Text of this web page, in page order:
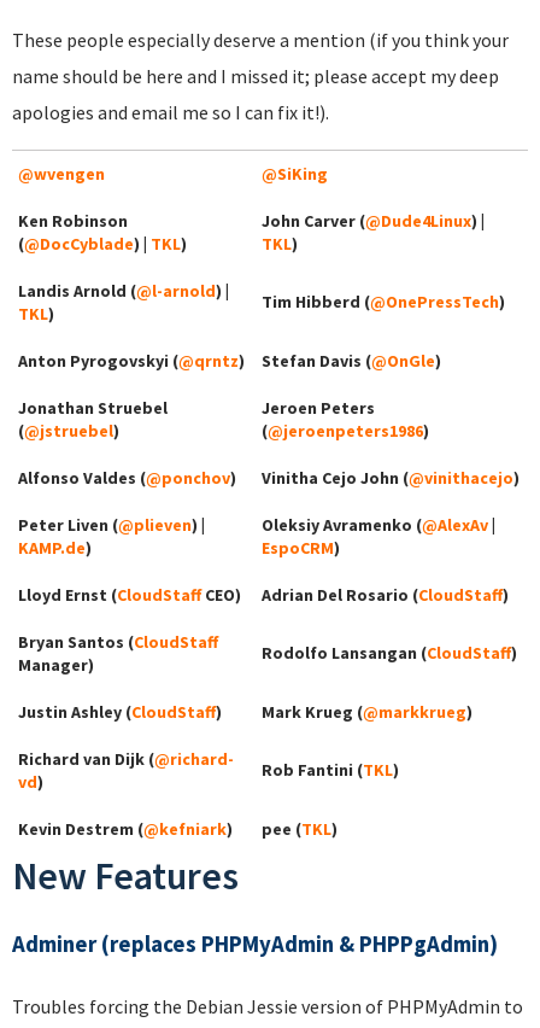
These people especially deserve a mention (if you think your
name should be here and I missed it; please accept my deep
apologies and email me so I can fix it!).
@wvengen @SiKing
Ken Robinson
(@DocCyblade) | TKL)
John Carver (@Dude4Linux) |
TKL)
Landis Arnold (@l-arnold) |
TKL)
Tim Hibberd (@OnePressTech)
Anton Pyrogovskyi (@qrntz) Stefan Davis (@OnGle)
Jonathan Struebel
(@jstruebel)
Jeroen Peters
(@jeroenpeters1986)
Alfonso Valdes (@ponchov) Vinitha Cejo John (@vinithacejo)
Peter Liven (@plieven) |
KAMP.de)
Oleksiy Avramenko (@AlexAv|
EspoCRM)
Lloyd Ernst (CloudStaffCEO) Adrian Del Rosario (CloudStaff)
Bryan Santos (CloudStaff
Manager)
Rodolfo Lansangan (CloudStaff)
Justin Ashley (CloudStaff) Mark Krueg (@markkrueg)
Richard van Dijk (@richard-
vd)
Rob Fantini (TKL)
Kevin Destrem (@kefniark) pee (TKL)
New Features
Adminer (replaces PHPMyAdmin & PHPPgAdmin)
Troubles forcing the Debian Jessie version of PHPMyAdmin to